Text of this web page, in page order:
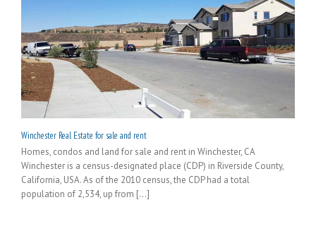
Winchester Real Estate for sale and rent
Homes, condos and land for sale and rent in Winchester, CA
Winchester is a census-designated place (CDP) in Riverside County,
California, USA. As of the 2010 census, the CDP had a total
population of 2,534, up from [...]